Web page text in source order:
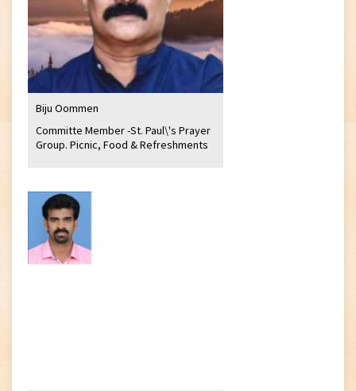
Biju Oommen
Committe Member -St. Paul\'s Prayer
Group. Picnic, Food & Refreshments